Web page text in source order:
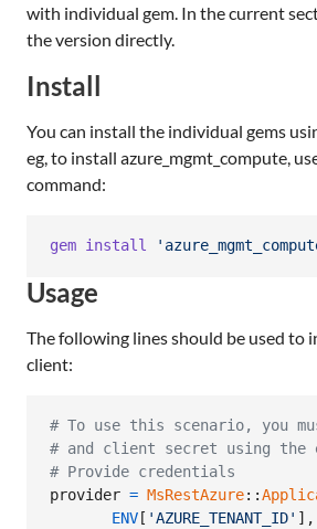
with individual gem. In the current
the version directly.
Install
You can install the individual gems
eg, to install azure_mgmt_compute,
command:
gem install
Usage
The following lines should be used to
client:
# To use this scenario, you
# and client secret using the
# Provide credentials
provider = MsRestAzure::
ENV [ 'AZURE_TENANT_ID' ] ,